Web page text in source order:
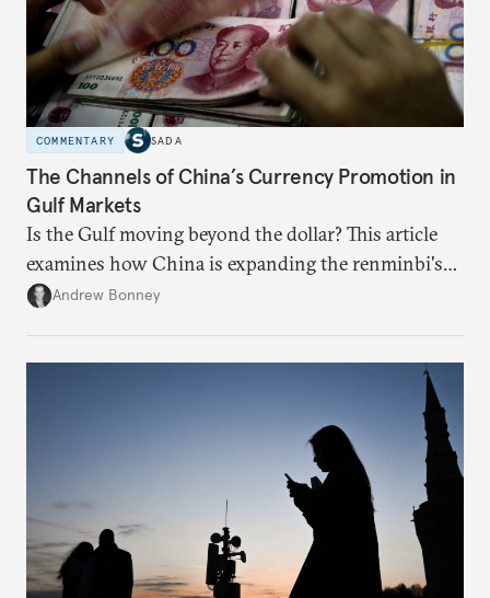
COMMENTARY SADA
The Channels of China’s Currency Promotion in
Gulf Markets
Is the Gulf moving beyond the dollar? This article
examines how China is expanding the renminbi's
role across Gulf markets, what that means for
Andrew Bonney